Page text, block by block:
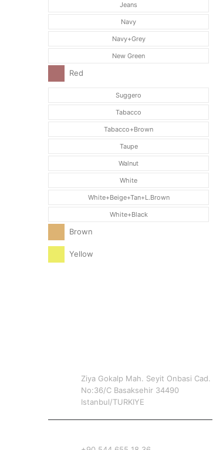
Jeans
Navy
Navy+Grey
New Green
Red
Suggero
Tabacco
Tabacco+Brown
Taupe
Walnut
White
White+Beige+Tan+L.Brown
White+Black
Brown
Yellow
Ziya Gokalp Mah. Seyit Onbasi Cad.
No:36/C Basaksehir 34490
Istanbul/TURKIYE